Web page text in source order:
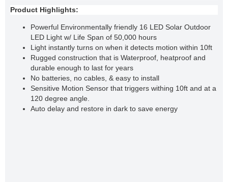
Product Highlights:
Powerful Environmentally friendly 16 LED Solar Outdoor
LED Light w/ Life Span of 50,000 hours
Light instantly turns on when it detects motion within 10ft
Rugged construction that is Waterproof, heatproof and
durable enough to last for years
No batteries, no cables, & easy to install
Sensitive Motion Sensor that triggers withing 10ft and at a
120 degree angle.
Auto delay and restore in dark to save energy